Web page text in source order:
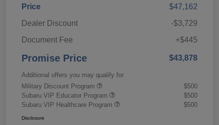
Price
$47,162
Dealer Discount
-$3,729
Document Fee
+$445
Promise Price $43,878
Additional offers you may qualify for
Military Discount Program
$500
Subaru VIP Educator Program
$500
Subaru VIP Healthcare Program
$500
Disclosure